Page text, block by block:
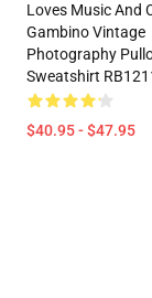
Loves Music And
Gambino Vintage
Photography
Sweatshirt
$40.95 - $47.95